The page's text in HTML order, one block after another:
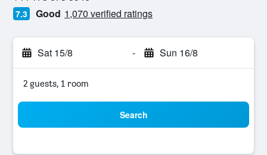
7.3 Good 1,070 verified ratings
Sat 15/8 - Sun 16/8
2 guests, 1 room
Search